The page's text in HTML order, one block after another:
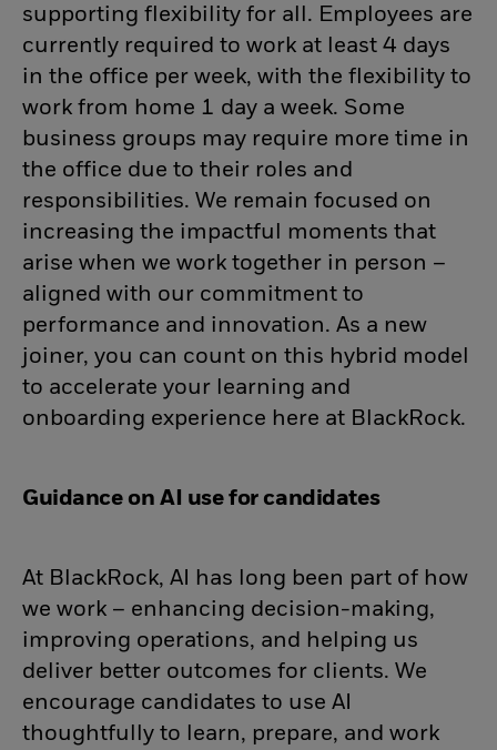
supporting flexibility for all. Employees are
currently required to work at least 4 days
in the office per week, with the flexibility to
work from home 1 day a week. Some
business groups may require more time in
the office due to their roles and
responsibilities. We remain focused on
increasing the impactful moments that
arise when we work together in person –
aligned with our commitment to
performance and innovation. As a new
joiner, you can count on this hybrid model
to accelerate your learning and
onboarding experience here at BlackRock.
Guidance on AI use for candidates
At BlackRock, AI has long been part of how
we work – enhancing decision-making,
improving operations, and helping us
deliver better outcomes for clients. We
encourage candidates to use AI
thoughtfully to learn, prepare, and work